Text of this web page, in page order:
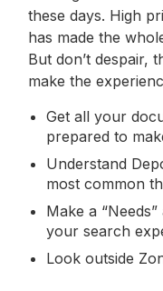
these days. High
has made the
But don’t despair,
make the
Get all your
prepared to
Understand
most common
Make a
your search
Look outside